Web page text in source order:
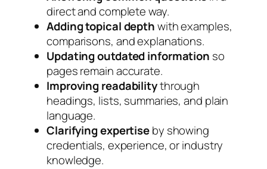
direct and complete way.
Adding topical depthwith examples,
comparisons, and explanations.
Updating outdated information so
pages remain accurate.
Improving readabilitythrough
headings, lists, summaries, and plain
language.
Clarifying expertiseby showing
credentials, experience, or industry
knowledge.